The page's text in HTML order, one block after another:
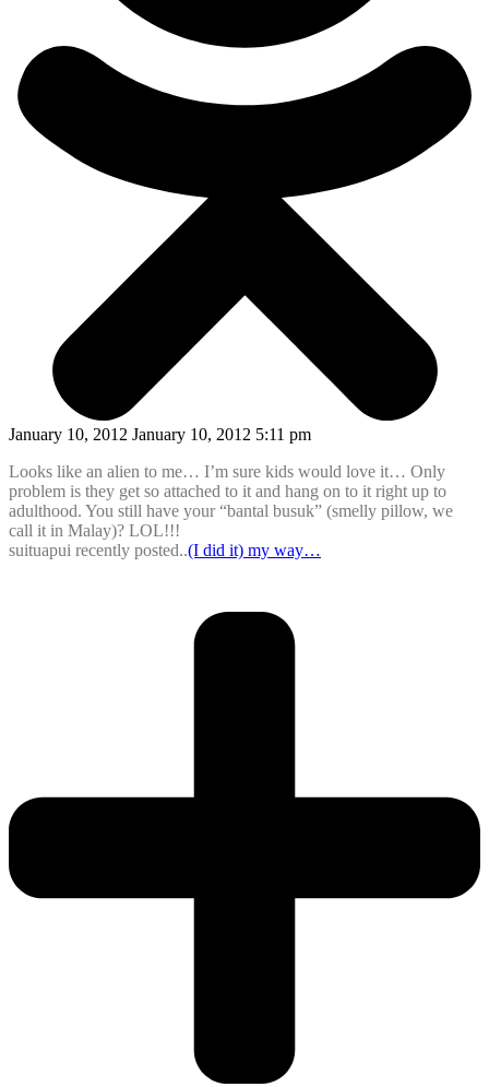
January 10, 2012 January 10, 2012 5:11 pm
Looks like an alien to me… I’m sure kids would love it… Only
problem is they get so attached to it and hang on to it right up to
adulthood. You still have your “bantal busuk” (smelly pillow, we
call it in Malay)? LOL!!!
suituapui recently posted..(I did it) my way…